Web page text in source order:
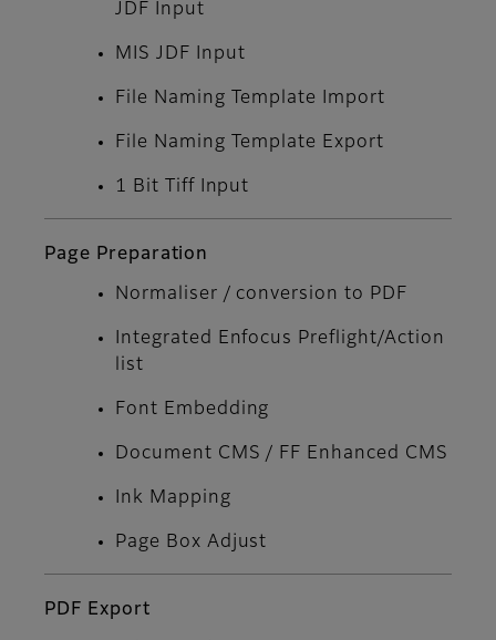
JDF Input
MIS JDF Input
File Naming Template Import
File Naming Template Export
1 Bit Tiff Input
Page Preparation
Normaliser / conversion to PDF
Integrated Enfocus Preflight/Action
list
Font Embedding
Document CMS / FF Enhanced CMS
Ink Mapping
Page Box Adjust
PDF Export